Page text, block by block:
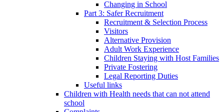
Changing in School
Part 3: Safer Recruitment
Recruitment & Selection Process
Visitors
Alternative Provision
Adult Work Experience
Children Staying with Host Families
Private Fostering
Legal Reporting Duties
Useful links
Children with Health needs that can not attend
school